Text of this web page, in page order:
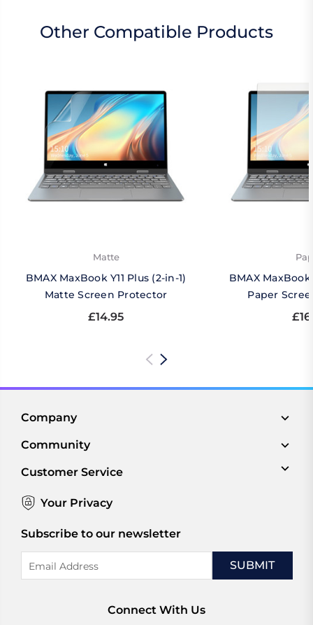
Other Compatible Products
Matte
BMAX MaxBook Y11 Plus (2-in-1)
Matte Screen Protector
£14.95
BMAX MaxBook
Paper
Company
Community
Customer Service
Your Privacy
Subscribe to our newsletter
Address
Connect With Us